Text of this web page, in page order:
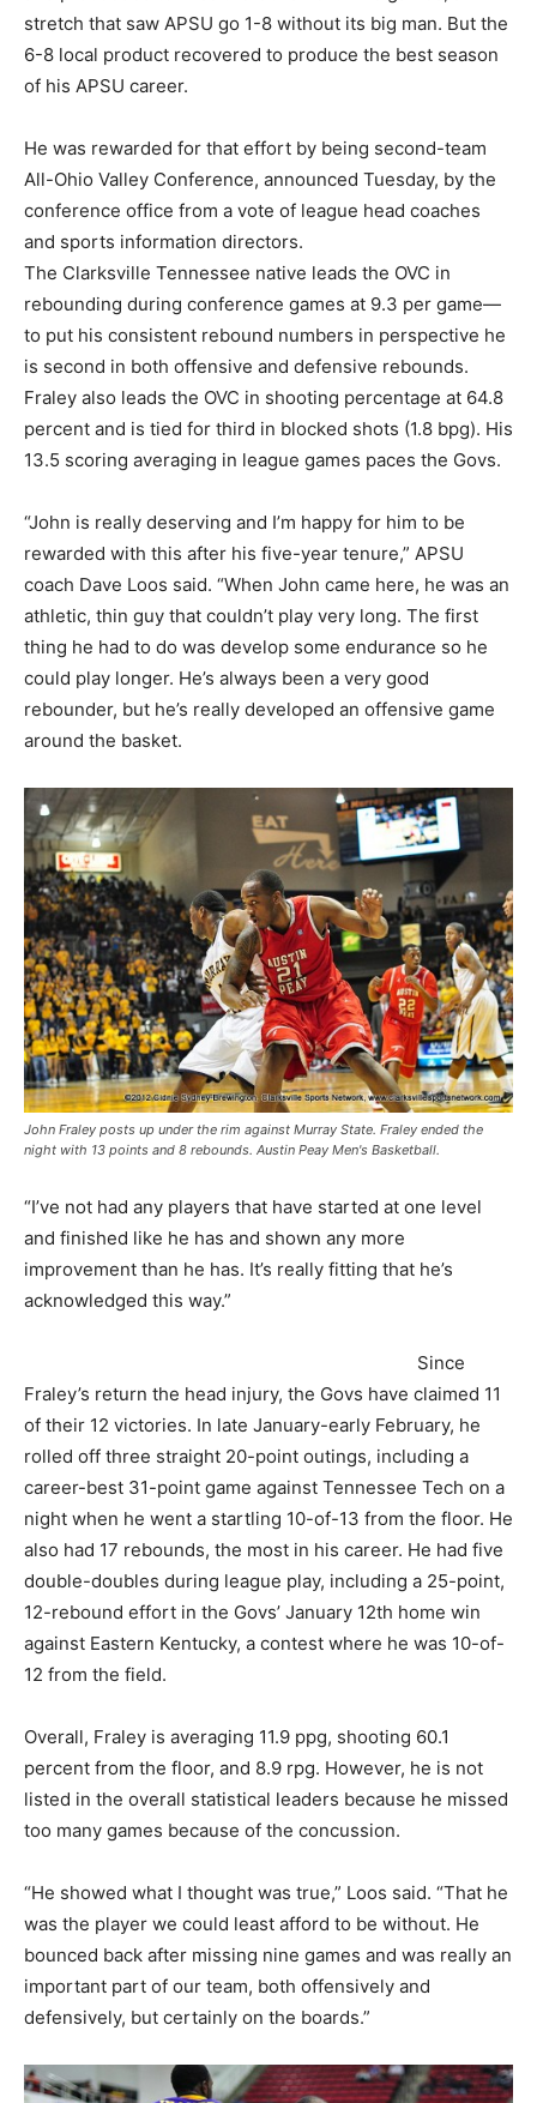
stretch that saw APSU go 1-8 without its big man. But the
6-8 local product recovered to produce the best season
of his APSU career.
He was rewarded for that effort by being second-team
All-Ohio Valley Conference, announced Tuesday, by the
conference office from a vote of league head coaches
and sports information directors.
The Clarksville Tennessee native leads the OVC in
rebounding during conference games at 9.3 per game—
to put his consistent rebound numbers in perspective he
is second in both offensive and defensive rebounds.
Fraley also leads the OVC in shooting percentage at 64.8
percent and is tied for third in blocked shots (1.8 bpg). His
13.5 scoring averaging in league games paces the Govs.
“John is really deserving and I’m happy for him to be
rewarded with this after his five-year tenure,” APSU
coach Dave Loos said. “When John came here, he was an
athletic, thin guy that couldn’t play very long. The first
thing he had to do was develop some endurance so he
could play longer. He’s always been a very good
rebounder, but he’s really developed an offensive game
around the basket.
John Fraley posts up under the rim against Murray State. Fraley ended the
night with 13 points and 8 rebounds. Austin Peay Men's Basketball.
“I’ve not had any players that have started at one level
and finished like he has and shown any more
improvement than he has. It’s really fitting that he’s
acknowledged this way.”
Since
Fraley’s return the head injury, the Govs have claimed 11
of their 12 victories. In late January-early February, he
rolled off three straight 20-point outings, including a
career-best 31-point game against Tennessee Tech on a
night when he went a startling 10-of-13 from the floor. He
also had 17 rebounds, the most in his career. He had five
double-doubles during league play, including a 25-point,
12-rebound effort in the Govs’ January 12th home win
against Eastern Kentucky, a contest where he was 10-of-
12 from the field.
Overall, Fraley is averaging 11.9 ppg, shooting 60.1
percent from the floor, and 8.9 rpg. However, he is not
listed in the overall statistical leaders because he missed
too many games because of the concussion.
“He showed what I thought was true,” Loos said. “That he
was the player we could least afford to be without. He
bounced back after missing nine games and was really an
important part of our team, both offensively and
defensively, but certainly on the boards.”